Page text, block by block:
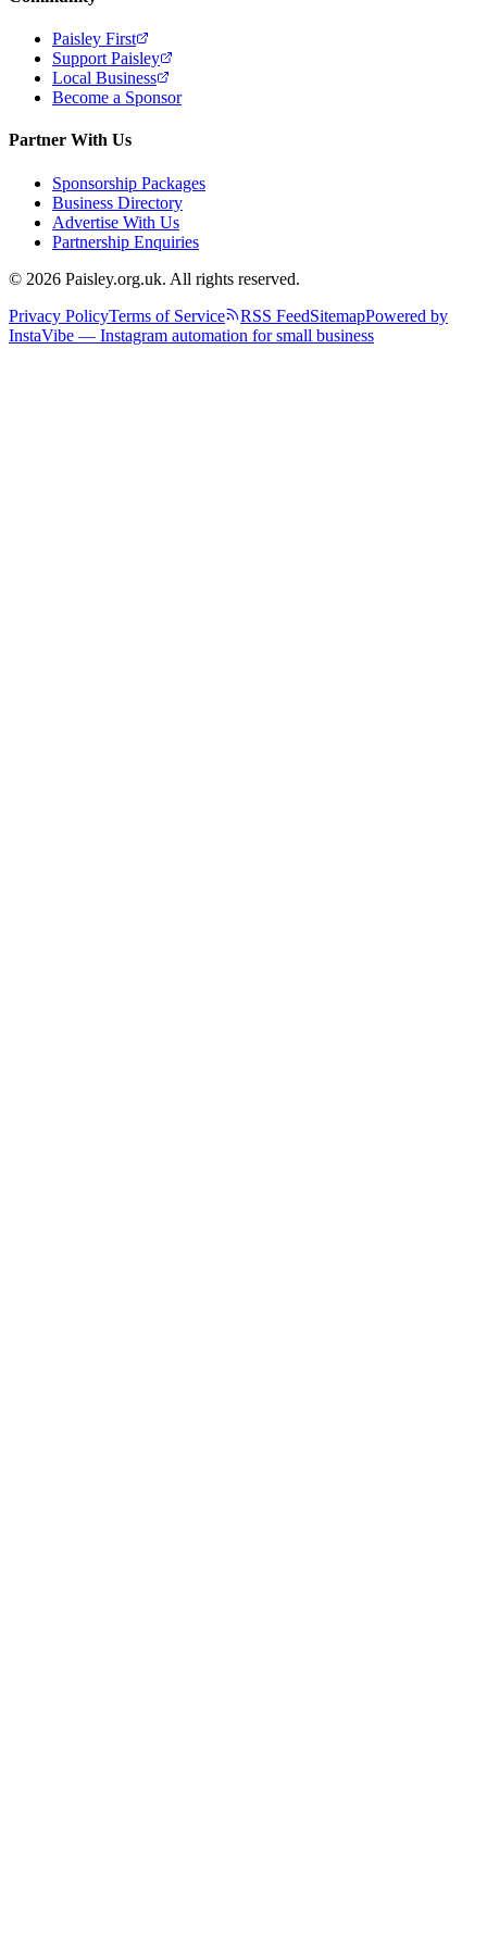
Paisley First
Support Paisley
Local Business
Become a Sponsor
Partner With Us
Sponsorship Packages
Business Directory
Advertise With Us
Partnership Enquiries
© 2026 Paisley.org.uk. All rights reserved.
Privacy PolicyTerms of Service RSS FeedSitemapPowered by
InstaVibe — Instagram automation for small business